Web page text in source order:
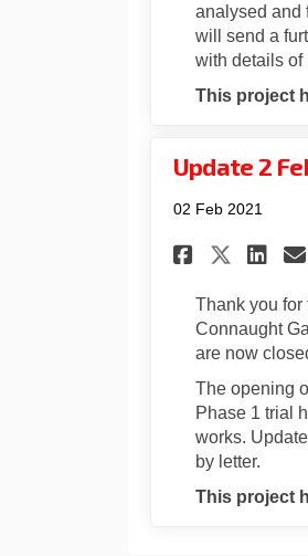
analysed and
will send a
with details of
This project
Update 2
02 Feb 2021
Share
Thank you for
Connaught
are now
The opening
Phase 1 trial
works.
by letter.
This project